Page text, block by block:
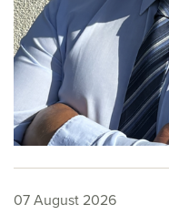
07 August 2026